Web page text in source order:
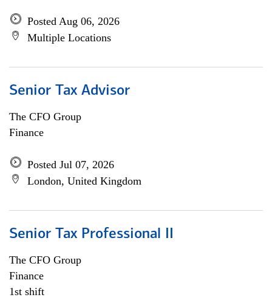
Posted Aug 06, 2026
Multiple Locations
Senior Tax Advisor
The CFO Group
Finance
Posted Jul 07, 2026
London, United Kingdom
Senior Tax Professional II
The CFO Group
Finance
1st shift